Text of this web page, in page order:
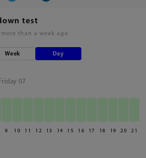
test
more than a week ago
Week Day
Friday 07
9 10 11 12 13 14 15 16 17 18 19 20 21